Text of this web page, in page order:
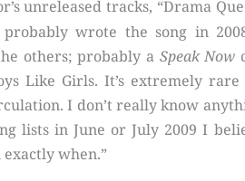
unreleased tracks, “Drama
probably wrote the song in
others; probably a Speak Now
Like Girls. It’s extremely
I don’t really know
lists in June or July 2009 I
when.”